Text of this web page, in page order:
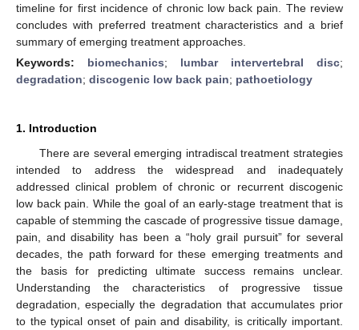
timeline for first incidence of chronic low back pain. The review
concludes with preferred treatment characteristics and a brief
summary of emerging treatment approaches.
Keywords: biomechanics; lumbar intervertebral disc;
degradation; discogenic low back pain; pathoetiology
1. Introduction
There are several emerging intradiscal treatment strategies
intended to address the widespread and inadequately
addressed clinical problem of chronic or recurrent discogenic
low back pain. While the goal of an early-stage treatment that is
capable of stemming the cascade of progressive tissue damage,
pain, and disability has been a “holy grail pursuit” for several
decades, the path forward for these emerging treatments and
the basis for predicting ultimate success remains unclear.
Understanding the characteristics of progressive tissue
degradation, especially the degradation that accumulates prior
to the typical onset of pain and disability, is critically important.